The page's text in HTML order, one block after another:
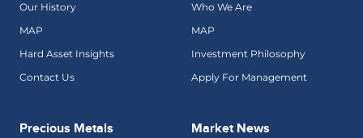
Our History
MAP
Hard Asset Insights
Contact Us
Who We Are
MAP
Investment Philosophy
Apply For Management
Precious Metals Market News